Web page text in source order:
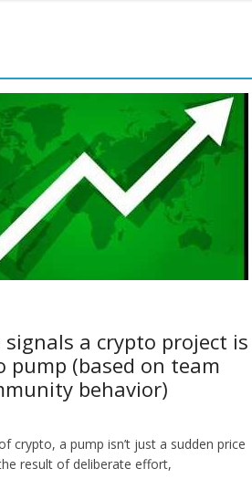
a crypto project is
pump (based on team
behavior)
crypto, a pump isn’t just a sudden price
result of deliberate effort,